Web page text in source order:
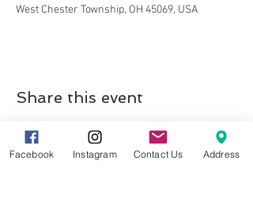
West Chester Township, OH 45069, USA
Share this event
Facebook Instagram Contact Us Address